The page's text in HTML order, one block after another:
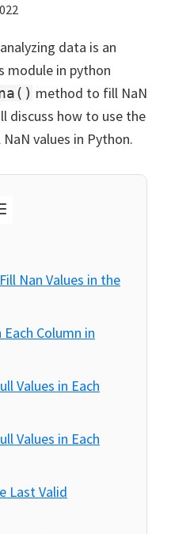
data is an
module in python
method to fill NaN
discuss how to use the
values in Python.
Nan Values in the
Column in
Values in Each
Values in Each
Last Valid